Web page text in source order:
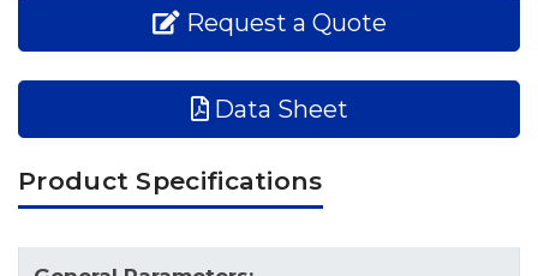
Request a Quote
Data Sheet
Product Specifications